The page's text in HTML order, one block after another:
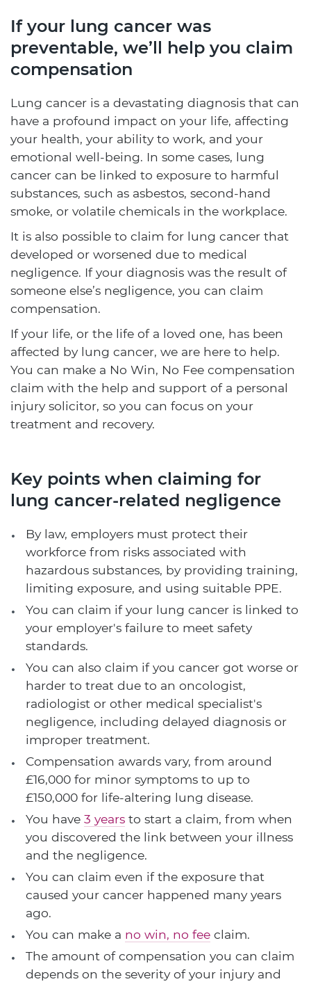
If your lung cancer was
preventable, we’ll help you claim
compensation
Lung cancer is a devastating diagnosis that can
have a profound impact on your life, affecting
your health, your ability to work, and your
emotional well-being. In some cases, lung
cancer can be linked to exposure to harmful
substances, such as asbestos, second-hand
smoke, or volatile chemicals in the workplace.
It is also possible to claim for lung cancer that
developed or worsened due to medical
negligence. If your diagnosis was the result of
someone else’s negligence, you can claim
compensation.
If your life, or the life of a loved one, has been
affected by lung cancer, we are here to help.
You can make a No Win, No Fee compensation
claim with the help and support of a personal
injury solicitor, so you can focus on your
treatment and recovery.
Key points when claiming for
lung cancer-related negligence
By law, employers must protect their
workforce from risks associated with
hazardous substances, by providing training,
limiting exposure, and using suitable PPE.
You can claim if your lung cancer is linked to
your employer's failure to meet safety
standards.
You can also claim if you cancer got worse or
harder to treat due to an oncologist,
radiologist or other medical specialist's
negligence, including delayed diagnosis or
improper treatment.
Compensation awards vary, from around
£16,000 for minor symptoms to up to
£150,000 for life-altering lung disease.
You have 3 years to start a claim, from when
you discovered the link between your illness
and the negligence.
You can claim even if the exposure that
caused your cancer happened many years
ago.
You can make a no win, no fee claim.
The amount of compensation you can claim
depends on the severity of your injury and